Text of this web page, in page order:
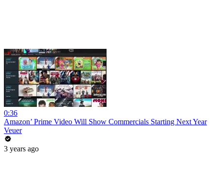
0:36
Amazon’ Prime Video Will Show Commercials Starting Next Year
Veuer
3 years ago